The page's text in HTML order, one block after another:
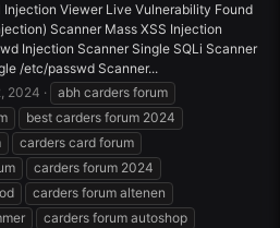
Viewer Live Vulnerability Found
Scanner Mass XSS Injection
Injection Scanner Single SQLi Scanner
/etc/passwd Scanner...
2024
abh carders forum
best carders forum 2024
carders card forum
carders forum 2024
carders forum altenen
carders forum autoshop